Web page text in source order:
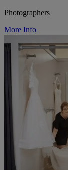
Photographers
More Info